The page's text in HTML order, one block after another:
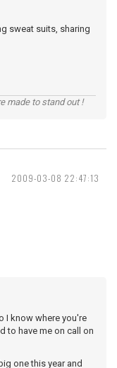
sweat suits, sharing
made to stand out !
2009-03-08 22:47:13
I know where you're
to have me on call on
one this year and